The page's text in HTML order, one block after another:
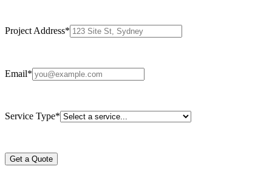
Project Address*
Email*
Service Type*
Get a Quote